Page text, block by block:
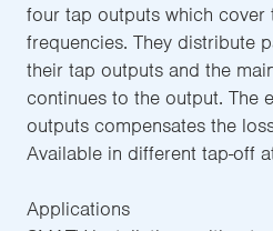
four tap outputs which
frequencies. They distribute
their tap outputs and the
continues to the output. The
outputs compensates the
Available in different tap-off
Applications